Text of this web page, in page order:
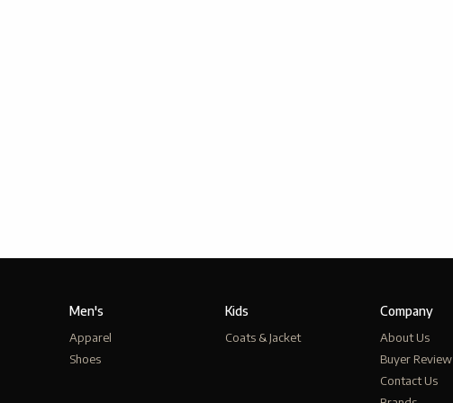
Men's
Apparel
Shoes
Kids
Coats & Jacket
Company
About Us
Buyer Review
Contact Us